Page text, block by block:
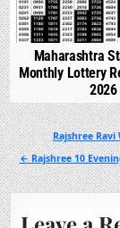
Maharashtra
Monthly Lottery
2026
Post
navigation
Rajshree
← Rajshree 10